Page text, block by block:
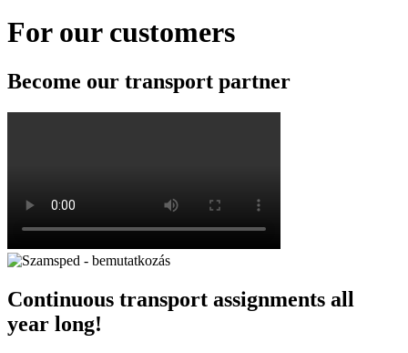
For our customers
Become our transport partner
Continuous transport assignments all
year long!